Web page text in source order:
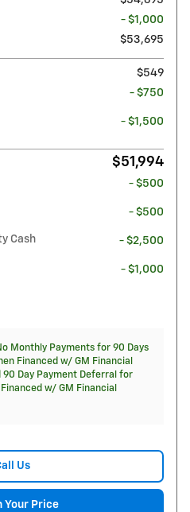
- $1,000
$53,695
$549
- $750
- $1,500
$51,994
- $500
- $500
Cash - $2,500
- $1,000
Monthly Payments for 90 Days
Financed w/ GM Financial
90 Day Payment Deferral for
w/ GM Financial
Us
Your Price